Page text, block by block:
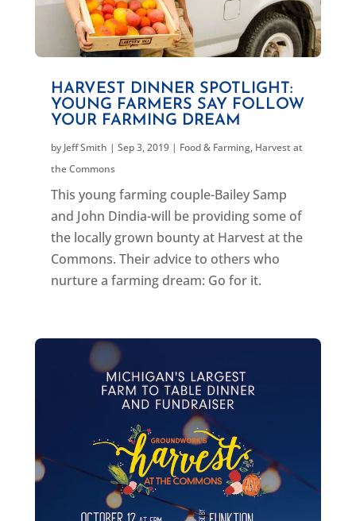
HARVEST DINNER SPOTLIGHT:
YOUNG FARMERS SAY FOLLOW
YOUR FARMING DREAM
by Jeff Smith | Sep 3, 2019| Food & Farming, Harvest at
the Commons
This young farming couple-Bailey Samp
and John Dindia-will be providing some of
the locally grown bounty at Harvest at the
Commons. Their advice to others who
nurture a farming dream: Go for it.